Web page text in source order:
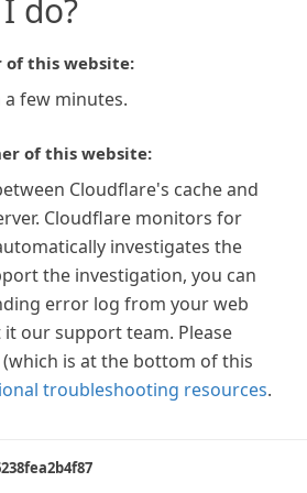
do?
of this website:
a few minutes.
of this website:
Cloudflare's cache and
Cloudflare monitors for
investigates the
the investigation, you can
error log from your web
our support team. Please
(which is at the bottom of this
troubleshooting resources.